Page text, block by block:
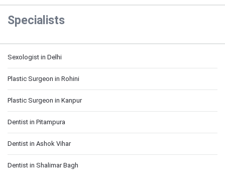
Specialists
Sexologist in Delhi
Plastic Surgeon in Rohini
Plastic Surgeon in Kanpur
Dentist in Pitampura
Dentist in Ashok Vihar
Dentist in Shalimar Bagh